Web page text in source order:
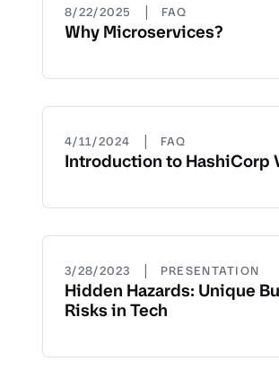
8/22/2025 | FAQ
Why Microservices?
4/11/2024 | FAQ
Introduction to HashiCorp
3/28/2023 | PRESENTATION
Hidden Hazards: Unique
Risks in Tech